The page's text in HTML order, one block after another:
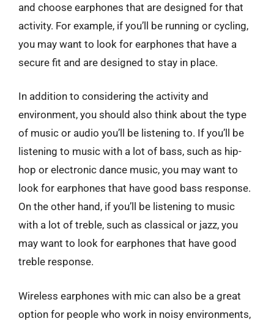
and choose earphones that are designed for that
activity. For example, if you’ll be running or cycling,
you may want to look for earphones that have a
secure fit and are designed to stay in place.
In addition to considering the activity and
environment, you should also think about the type
of music or audio you’ll be listening to. If you’ll be
listening to music with a lot of bass, such as hip-
hop or electronic dance music, you may want to
look for earphones that have good bass response.
On the other hand, if you’ll be listening to music
with a lot of treble, such as classical or jazz, you
may want to look for earphones that have good
treble response.
Wireless earphones with mic can also be a great
option for people who work in noisy environments,